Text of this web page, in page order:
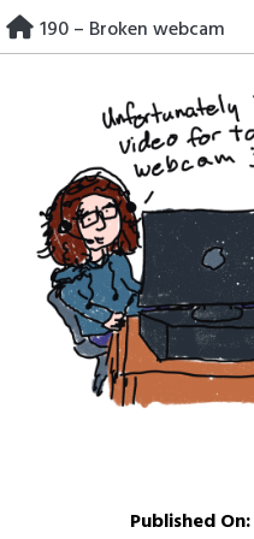
Skip
to
190 – Broken webcam
Published On: